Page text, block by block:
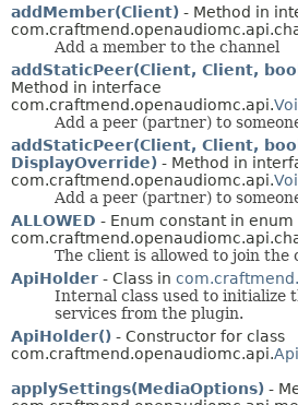
addMember(Client) - Method in
Add a member to the channel
addStaticPeer(Client, Client,
Method in interface
com.craftmend.openaudiomc.api.
Add a peer (partner) to
addStaticPeer(Client, Client,
DisplayOverride) - Method in
com.craftmend.openaudiomc.api.
Add a peer (partner) to
ALLOWED - Enum constant in enum
The client is allowed to join the
ApiHolder - Class in
Internal class used to initialize
services from the plugin.
ApiHolder() - Constructor for class
com.craftmend.openaudiomc.api.
applySettings(MediaOptions) -